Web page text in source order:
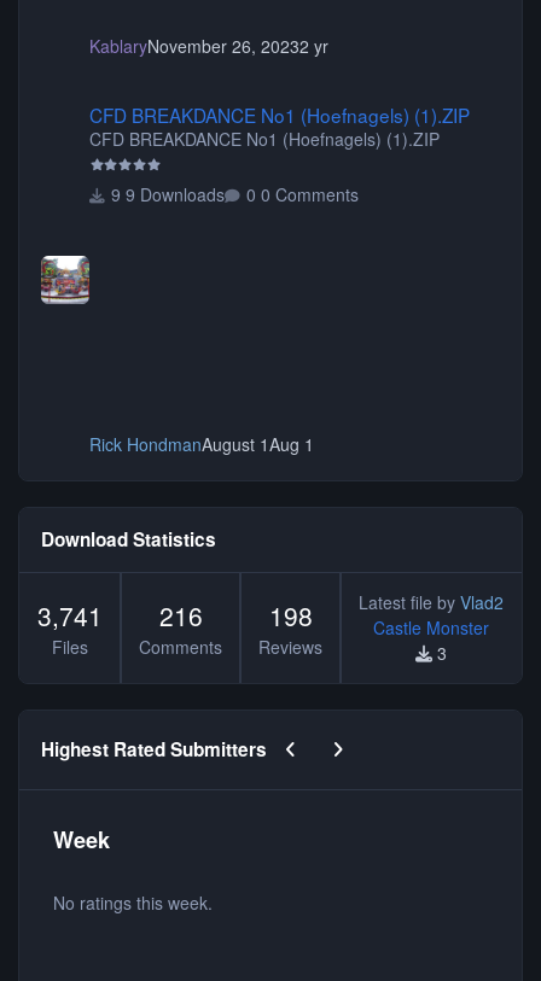
KablaryNovember 26, 20232 yr
CFD BREAKDANCE No1 (Hoefnagels) (1).ZIP
CFD BREAKDANCE No1 (Hoefnagels) (1).ZIP
9 Downloads 0 Comments
Rick HondmanAugust 1Aug 1
Download Statistics
3,741
Files
216
Comments
198
Reviews
Latest file by Vlad2
Castle Monster
3
Highest Rated Submitters Previous carousel slide
Next carousel slide
Week
No ratings this week.